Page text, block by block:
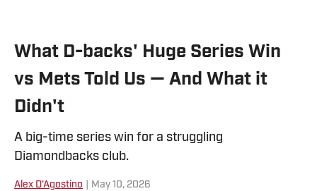
What D-backs' Huge Series Win
vs Mets Told Us — And What it
Didn't
A big-time series win for a struggling
Diamondbacks club.
Alex D'Agostino May 10, 2026